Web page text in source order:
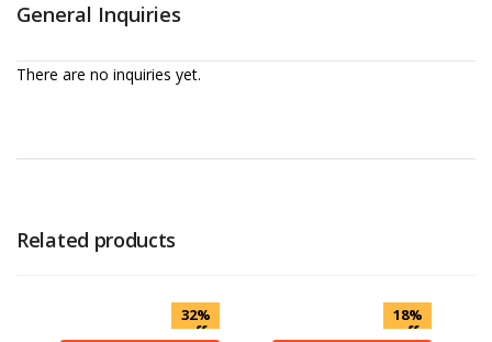
General Inquiries
There are no inquiries yet.
Related products
32%
off
18%
off